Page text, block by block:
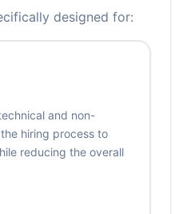
designed for:
and non-
hiring process to
reducing the overall